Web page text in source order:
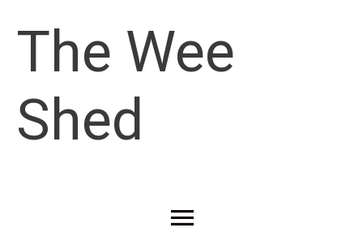
content
The Wee
Shed
Main